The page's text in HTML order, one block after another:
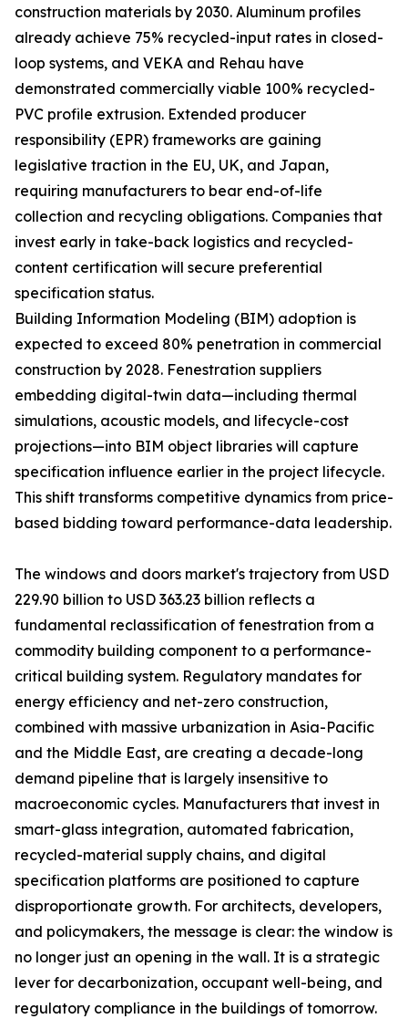
construction materials by 2030. Aluminum profiles
already achieve 75% recycled-input rates in closed-
loop systems, and VEKA and Rehau have
demonstrated commercially viable 100% recycled-
PVC profile extrusion. Extended producer
responsibility (EPR) frameworks are gaining
legislative traction in the EU, UK, and Japan,
requiring manufacturers to bear end-of-life
collection and recycling obligations. Companies that
invest early in take-back logistics and recycled-
content certification will secure preferential
specification status.
Building Information Modeling (BIM) adoption is
expected to exceed 80% penetration in commercial
construction by 2028. Fenestration suppliers
embedding digital-twin data—including thermal
simulations, acoustic models, and lifecycle-cost
projections—into BIM object libraries will capture
specification influence earlier in the project lifecycle.
This shift transforms competitive dynamics from price-
based bidding toward performance-data leadership.
The windows and doors market's trajectory from USD
229.90 billion to USD 363.23 billion reflects a
fundamental reclassification of fenestration from a
commodity building component to a performance-
critical building system. Regulatory mandates for
energy efficiency and net-zero construction,
combined with massive urbanization in Asia-Pacific
and the Middle East, are creating a decade-long
demand pipeline that is largely insensitive to
macroeconomic cycles. Manufacturers that invest in
smart-glass integration, automated fabrication,
recycled-material supply chains, and digital
specification platforms are positioned to capture
disproportionate growth. For architects, developers,
and policymakers, the message is clear: the window is
no longer just an opening in the wall. It is a strategic
lever for decarbonization, occupant well-being, and
regulatory compliance in the buildings of tomorrow.